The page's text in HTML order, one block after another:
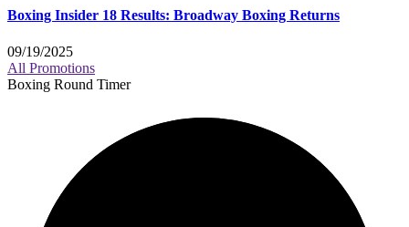
Boxing Insider 18 Results: Broadway Boxing Returns
09/19/2025
All Promotions
Boxing Round Timer